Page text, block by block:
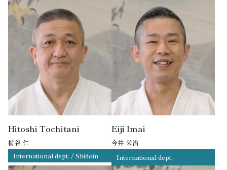
Hitoshi Tochitani
栃谷 仁
4th Dan
Eiji Imai
今井 栄治
3rd Dan
International dept. / Shidoin International dept.